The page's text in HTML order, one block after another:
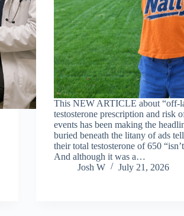
This NEW ARTICLE about “off-
testosterone prescription and risk
events has been making the
buried beneath the litany of ads
their total testosterone of 650
And although it was a…
Josh W
July 21, 2026